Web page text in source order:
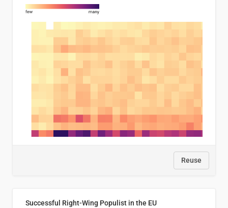
Reuse
Successful Right-Wing Populist in the EU